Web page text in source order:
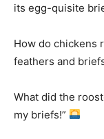
its egg-quisite
How do chickens
feathers and
What did the
my briefs!”